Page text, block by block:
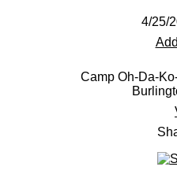
4/25/
Camp Oh-Da-